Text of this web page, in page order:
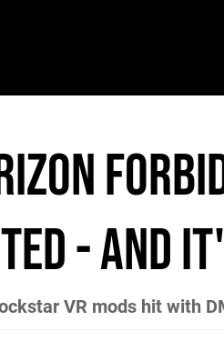
- and
VR mods hit with